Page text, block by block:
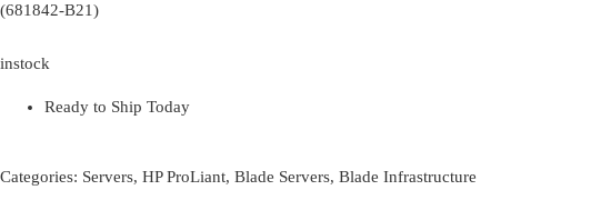
(681842-B21)
instock
Ready to Ship Today
Categories: Servers, HP ProLiant, Blade Servers, Blade Infrastructure